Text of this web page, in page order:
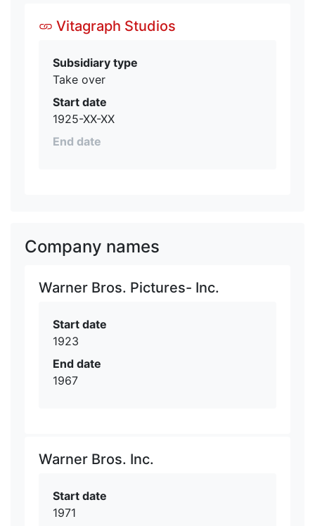
Vitagraph Studios
Subsidiary type
Take over
Start date
1925-XX-XX
End date
Company names
Warner Bros. Pictures- Inc.
Start date
1923
End date
1967
Warner Bros. Inc.
Start date
1971